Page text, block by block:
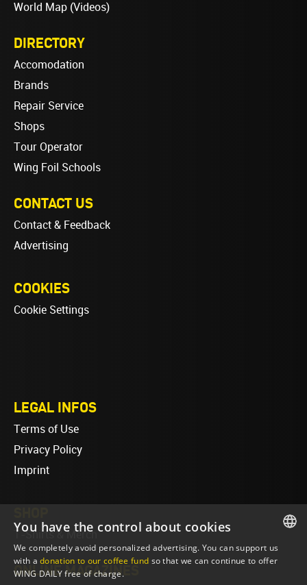
World Map (Videos)
DIRECTORY
Accomodation
Brands
Repair Service
Shops
Tour Operator
Wing Foil Schools
CONTACT US
Contact & Feedback
Advertising
COOKIES
Cookie Settings
LEGAL INFOS
Terms of Use
Privacy Policy
Imprint
T-Shirts & Merch
ONLINE MAGAZINES
ENGLISH
You have the control about cookies
We completely avoid personalized advertising. You can support us
with adonation to our coffee fund so that we can continue to offer
WING DAILY free of charge.